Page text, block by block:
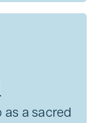
as a sacred